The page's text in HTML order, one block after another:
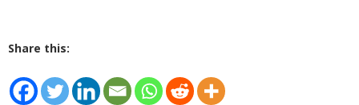
Share this: